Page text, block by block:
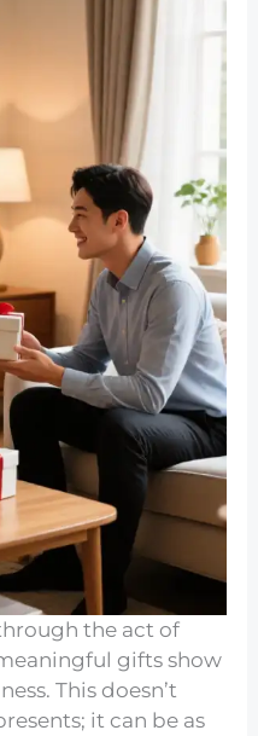
the act of
gifts show
This doesn’t
it can be as